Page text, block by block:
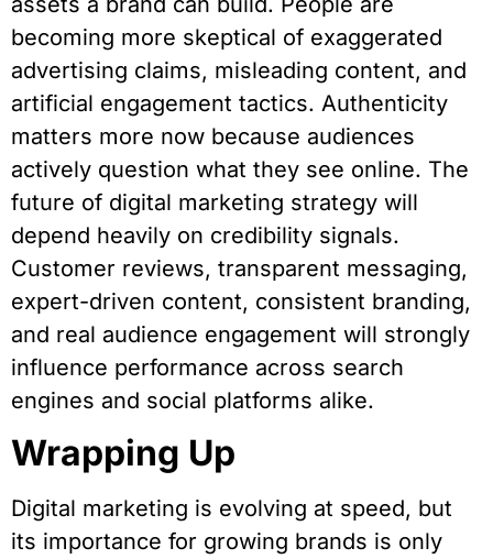
becoming more skeptical of exaggerated
advertising claims, misleading content, and
artificial engagement tactics. Authenticity
matters more now because audiences
actively question what they see online. The
future of digital marketing strategy will
depend heavily on credibility signals.
Customer reviews, transparent messaging,
expert-driven content, consistent branding,
and real audience engagement will strongly
influence performance across search
engines and social platforms alike.
Wrapping Up
Digital marketing is evolving at speed, but
its importance for growing brands is only